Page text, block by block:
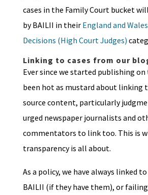
cases in the Family Court bucket
by BAILII in their England and
Decisions (High Court Judges)
Linking to cases from our
Ever since we started publishing on
been hot as mustard about linking
source content, particularly
urged newspaper journalists and
commentators to link too. This is
transparency is all about.
As a policy, we have always linked
BAILII (if they have them), or